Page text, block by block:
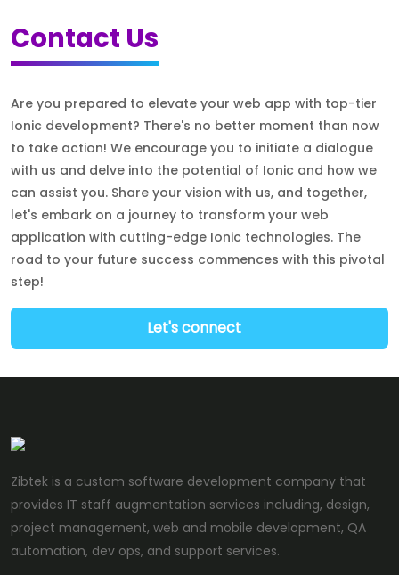
Contact Us
Are you prepared to elevate your web app with top-tier
Ionic development? There's no better moment than now
to take action! We encourage you to initiate a dialogue
with us and delve into the potential of Ionic and how we
can assist you. Share your vision with us, and together,
let's embark on a journey to transform your web
application with cutting-edge Ionic technologies. The
road to your future success commences with this pivotal
step!
Let's connect
Zibtek is a custom software development company that
provides IT staff augmentation services including, design,
project management, web and mobile development, QA
automation, dev ops, and support services.